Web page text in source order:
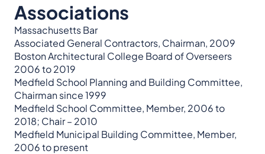
Associations
Massachusetts Bar
Associated General Contractors, Chairman, 2009
Boston Architectural College Board of Overseers
2006 to 2019
Medfield School Planning and Building Committee,
Chairman since 1999
Medfield School Committee, Member, 2006 to
2018; Chair – 2010
Medfield Municipal Building Committee, Member,
2006 to present